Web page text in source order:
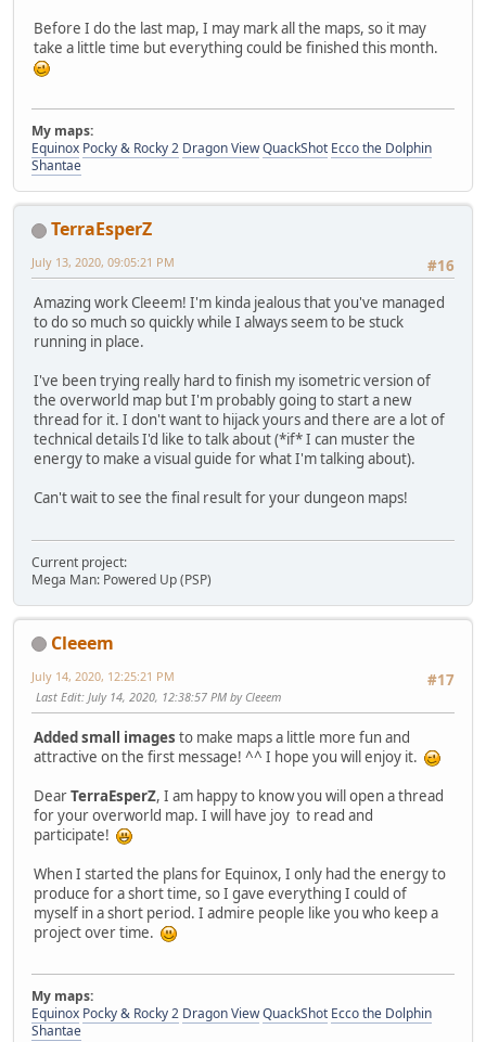
Before I do the last map, I may mark all the maps, so it may
take a little time but everything could be finished this month.
My maps:
Equinox Pocky & Rocky 2 Dragon ViewQuackShot Ecco the Dolphin
Shantae
TerraEsperZ
#16
July 13, 2020, 09:05:21 PM
Amazing work Cleeem! I'm kinda jealous that you've managed
to do so much so quickly while I always seem to be stuck
running in place.
I've been trying really hard to finish my isometric version of
the overworld map but I'm probably going to start a new
thread for it. I don't want to hijack yours and there are a lot of
technical details I'd like to talk about (*if* I can muster the
energy to make a visual guide for what I'm talking about).
Can't wait to see the final result for your dungeon maps!
Current project:
Mega Man: Powered Up (PSP)
Cleeem
#17
July 14, 2020, 12:25:21 PM
Last Edit: July 14, 2020, 12:38:57 PM by Cleeem
Added small images to make maps a little more fun and
attractive on the first message! ^^ I hope you will enjoy it.
DearTerraEsperZ, I am happy to know you will open a thread
for your overworld map. I will have joy to read and
participate!
When I started the plans for Equinox, I only had the energy to
produce for a short time, so I gave everything I could of
myself in a short period. I admire people like you who keep a
project over time.
My maps:
Equinox Pocky & Rocky 2 Dragon ViewQuackShot Ecco the Dolphin
Shantae